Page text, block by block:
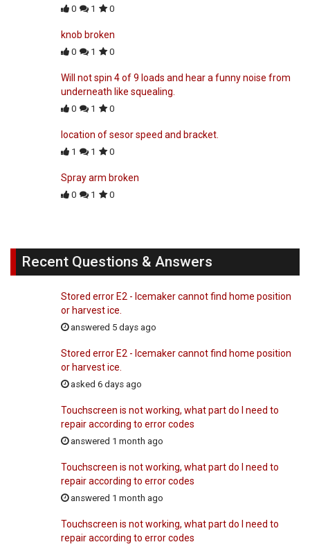
0 1 0
knob broken
0 1 0
Will not spin 4 of 9 loads and hear a funny noise from
underneath like squealing.
0 1 0
location of sesor speed and bracket.
1 1 0
Spray arm broken
0 1 0
Recent Questions & Answers
Stored error E2 - Icemaker cannot find home position
or harvest ice.
answered 5 days ago
Stored error E2 - Icemaker cannot find home position
or harvest ice.
asked 6 days ago
Touchscreen is not working, what part do I need to
repair according to error codes
answered 1 month ago
Touchscreen is not working, what part do I need to
repair according to error codes
answered 1 month ago
Touchscreen is not working, what part do I need to
repair according to error codes